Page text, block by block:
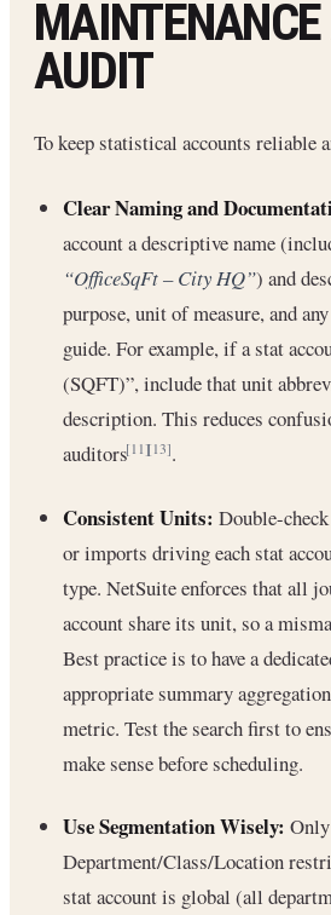
AUDIT
To keep statistical accounts reliable
Clear Naming and
account a descriptive name
“OfficeSqFt – City HQ”) and
purpose, unit of measure, and
guide. For example, if a stat
(SQFT)”, include that unit
description. This reduces
auditors[11][13].
Consistent Units: Double-check
or imports driving each stat
type. NetSuite enforces that all
account share its unit, so a
Best practice is to have a
appropriate summary
metric. Test the search first to
make sense before scheduling.
Use Segmentation Wisely:
Department/Class/Location
stat account is global (all